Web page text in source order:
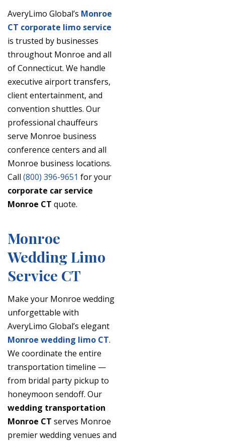
AveryLimo Global’s Monroe
CT corporate limo service
is trusted by businesses
throughout Monroe and all
of Connecticut. We handle
executive airport transfers,
client entertainment, and
convention shuttles. Our
professional chauffeurs
serve Monroe business
conference centers and all
Monroe business locations.
Call (800) 396-9651 for your
corporate car service
Monroe CT quote.
Monroe
Wedding Limo
Service CT
Make your Monroe wedding
unforgettable with
AveryLimo Global’s elegant
Monroe wedding limo CT.
We coordinate the entire
transportation timeline —
from bridal party pickup to
honeymoon sendoff. Our
wedding transportation
Monroe CT serves Monroe
premier wedding venues and